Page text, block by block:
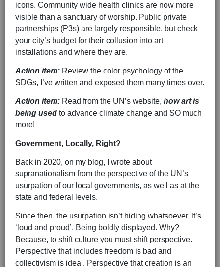
icons. Community wide health clinics are now more
visible than a sanctuary of worship. Public private
partnerships (P3s) are largely responsible, but check
your city’s budget for their collusion into art
installations and where they are.
Action item: Review the color psychology of the
SDGs, I’ve written and exposed them many times over.
Action item: Read from the UN’s website, how art is
being used to advance climate change and SO much
more!
Government, Locally, Right?
Back in 2020, on my blog, I wrote about
supranationalism from the perspective of the UN’s
usurpation of our local governments, as well as at the
state and federal levels.
Since then, the usurpation isn’t hiding whatsoever. It’s
‘loud and proud’. Being boldly displayed. Why?
Because, to shift culture you must shift perspective.
Perspective that includes freedom is bad and
collectivism is ideal. Perspective that creation is an